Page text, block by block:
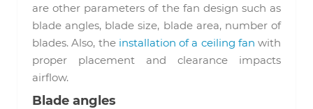
are other parameters of the fan design such as
blade angles, blade size, blade area, number of
blades. Also, the installation of a ceiling fan with
proper placement and clearance impacts
airflow.
Blade angles